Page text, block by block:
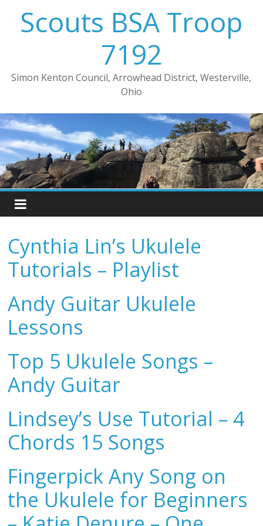
contentScouts BSA Troop
7192
Simon Kenton Council, Arrowhead District, Westerville,
Ohio
Cynthia Lin’s Ukulele
Tutorials – Playlist
Andy Guitar Ukulele
Lessons
Top 5 Ukulele Songs –
Andy Guitar
Lindsey’s Use Tutorial – 4
Chords 15 Songs
Fingerpick Any Song on
the Ukulele for Beginners